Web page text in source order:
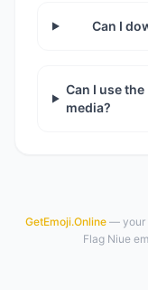
Can I
Can I use
media?
GetEmoji.Online— your
Flag Niue